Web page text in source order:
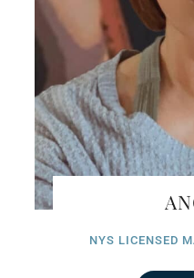
NYS LICENSED